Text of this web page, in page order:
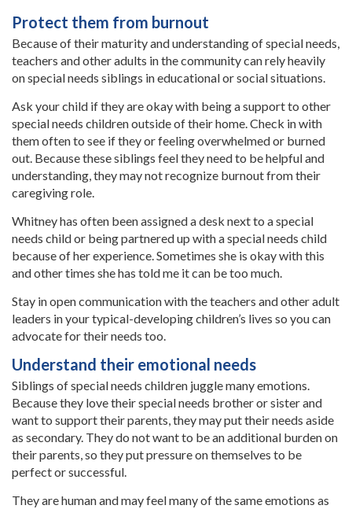
Protect them from burnout
Because of their maturity and understanding of special needs,
teachers and other adults in the community can rely heavily
on special needs siblings in educational or social situations.
Ask your child if they are okay with being a support to other
special needs children outside of their home. Check in with
them often to see if they or feeling overwhelmed or burned
out. Because these siblings feel they need to be helpful and
understanding, they may not recognize burnout from their
caregiving role.
Whitney has often been assigned a desk next to a special
needs child or being partnered up with a special needs child
because of her experience. Sometimes she is okay with this
and other times she has told me it can be too much.
Stay in open communication with the teachers and other adult
leaders in your typical-developing children’s lives so you can
advocate for their needs too.
Understand their emotional needs
Siblings of special needs children juggle many emotions.
Because they love their special needs brother or sister and
want to support their parents, they may put their needs aside
as secondary. They do not want to be an additional burden on
their parents, so they put pressure on themselves to be
perfect or successful.
They are human and may feel many of the same emotions as